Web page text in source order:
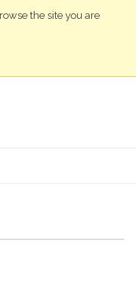
the site you are